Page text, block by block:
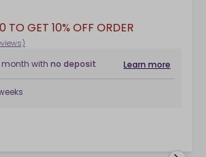
TO GET 10% OFF ORDER
month with no deposit Learn more